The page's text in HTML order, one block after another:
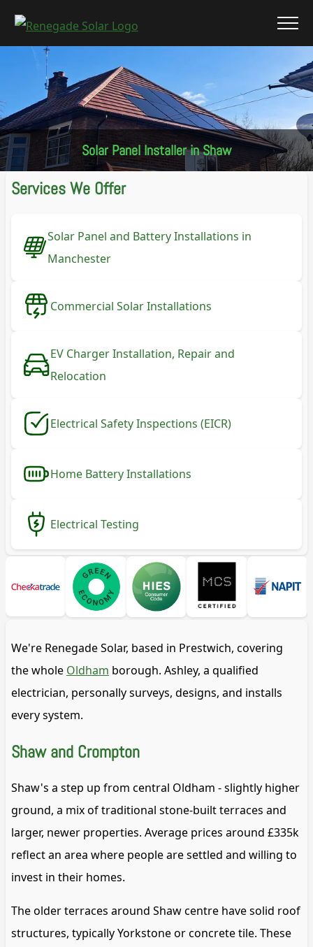
Solar Panel Installer in Shaw
Services We Offer
Solar Panel and Battery Installations in
Manchester
Commercial Solar Installations
EV Charger Installation, Repair and
Relocation
Electrical Safety Inspections (EICR)
Home Battery Installations
Electrical Testing
We're Renegade Solar, based in Prestwich, covering
the whole Oldham borough. Ashley, a qualified
electrician, personally surveys, designs, and installs
every system.
Shaw and Crompton
Shaw's a step up from central Oldham - slightly higher
ground, a mix of traditional stone-built terraces and
larger, newer properties. Average prices around £335k
reflect an area where people are settled and willing to
invest in their homes.
The older terraces around Shaw centre have solid roof
structures, typically Yorkstone or concrete tile. These